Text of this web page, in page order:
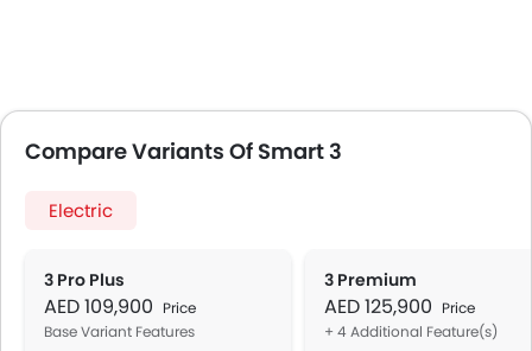
Compare Variants Of Smart 3
Electric
3 Pro Plus
AED 109,900 Price
Base Variant Features
3 Premium
AED 125,900 Price
+ 4 Additional Feature(s)